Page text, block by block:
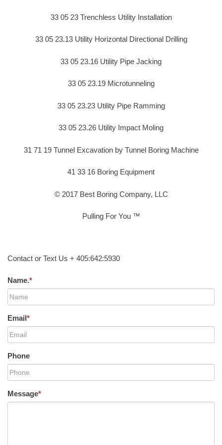
33 05 23 Trenchless Utility Installation
33 05 23.13 Utility Horizontal Directional Drilling
33 05 23.16 Utility Pipe Jacking
33 05 23.19 Microtunneling
33 05 23.23 Utility Pipe Ramming
33 05 23.26 Utility Impact Moling
31 71 19 Tunnel Excavation by Tunnel Boring Machine
41 33 16 Boring Equipment
© 2017 Best Boring Company, LLC
Pulling For You ™
Contact or Text Us + 405:642:5930
Name.*
Email*
Phone
Message*